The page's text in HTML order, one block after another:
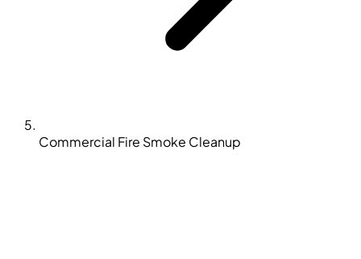
Commercial Fire Smoke Cleanup